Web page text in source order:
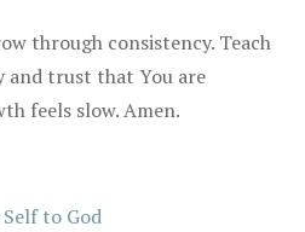
through consistency. Teach
and trust that You are
feels slow. Amen.
to God